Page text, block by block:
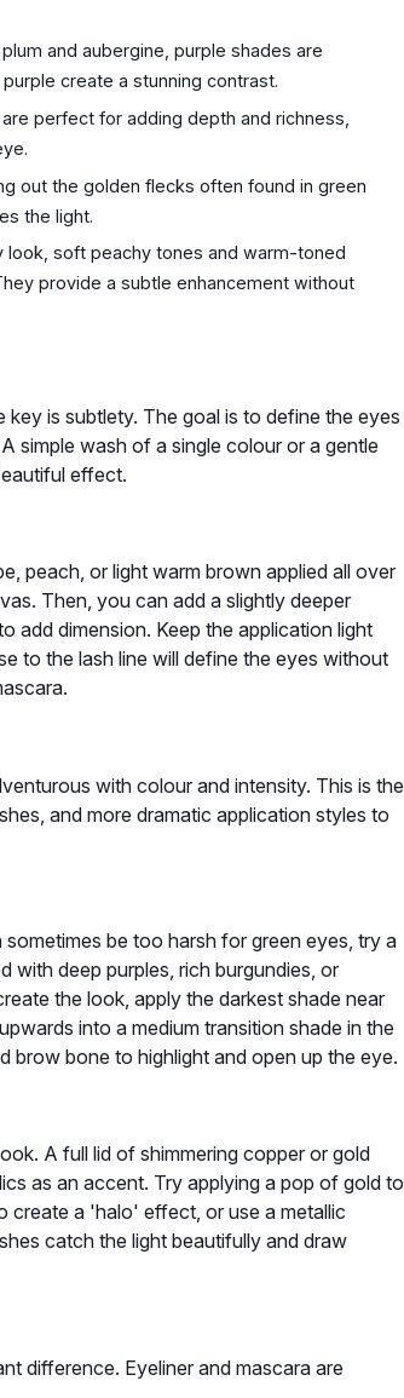
and aubergine, purple shades are
create a stunning contrast.
perfect for adding depth and richness,
out the golden flecks often found in green
the light.
look, soft peachy tones and warm-toned
provide a subtle enhancement without
is subtlety. The goal is to define the eyes
simple wash of a single colour or a gentle
effect.
peach, or light warm brown applied all over
Then, you can add a slightly deeper
add dimension. Keep the application light
to the lash line will define the eyes without
with colour and intensity. This is the
and more dramatic application styles to
be too harsh for green eyes, try a
with deep purples, rich burgundies, or
the look, apply the darkest shade near
into a medium transition shade in the
brow bone to highlight and open up the eye.
A full lid of shimmering copper or gold
as an accent. Try applying a pop of gold to
a 'halo' effect, or use a metallic
catch the light beautifully and draw
difference. Eyeliner and mascara are